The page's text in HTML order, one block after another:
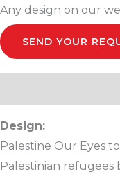
Any design on our
SEND YOUR
Design:
Palestine Our Eyes
Palestinian